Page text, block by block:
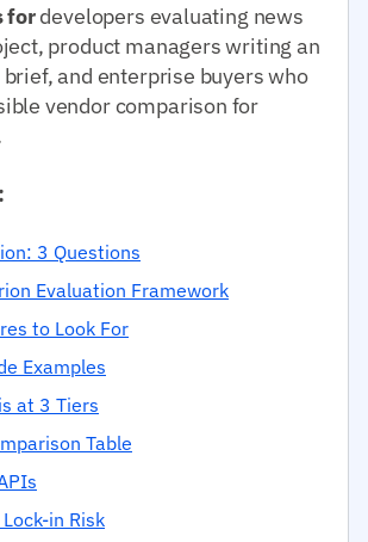
fordevelopers evaluating news
product managers writing an
and enterprise buyers who
vendor comparison for
3 Questions
Evaluation Framework
to Look For
Examples
at 3 Tiers
Table
in Risk